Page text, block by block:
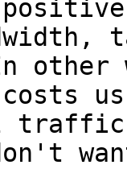
other